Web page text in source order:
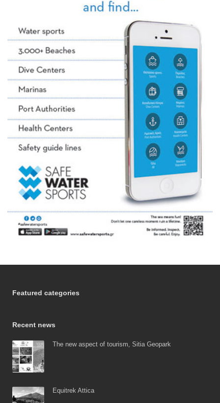
Featured categories
Recent news
The new aspect of tourism, Sitia Geopark
Equitrek Attica